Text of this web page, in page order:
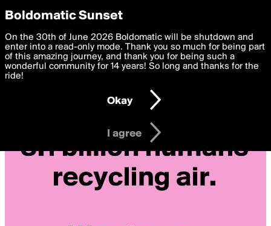
boldomatic
Privacy Preferences
We want to deliver the best, most functional, experience to
you. By clicking 'I agree' you agree to theTerms of Useand
settings below. Your personal data is processed in accordance
with thePrivacy Policy and GDPR Law.
I am 16 years of age or older
I agree
Boldomatic Sunset
On the 30th of June 2026 Boldomatic will be shutdown and
enter into a read-only mode. Thank you so much for being part
of this amazing journey, and thank you for being such a
wonderful community for 14 years! So long and thanks for the
ride!
Okay